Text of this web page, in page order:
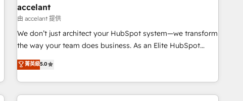
and technology to improve customer experiences. With our
bright people, exciting ideas and can-do mentality, we
ensure revenue growth on a daily basis. So tell us your
challenge; our passionate and growth driven team of 100+
www.brightdigital.com
accelant
由 accelant 提供
We don’t just architect your HubSpot system—we transform
the way your team does business. As an Elite HubSpot
Solutions Partner, we specialize in creating tailored, end-to-
end CRM solutions that accelerate growth, improve
operational efficiency, and ensure faster time to value on
HubSpot. What sets us apart? Our people-centric approach.
菁英級5.0